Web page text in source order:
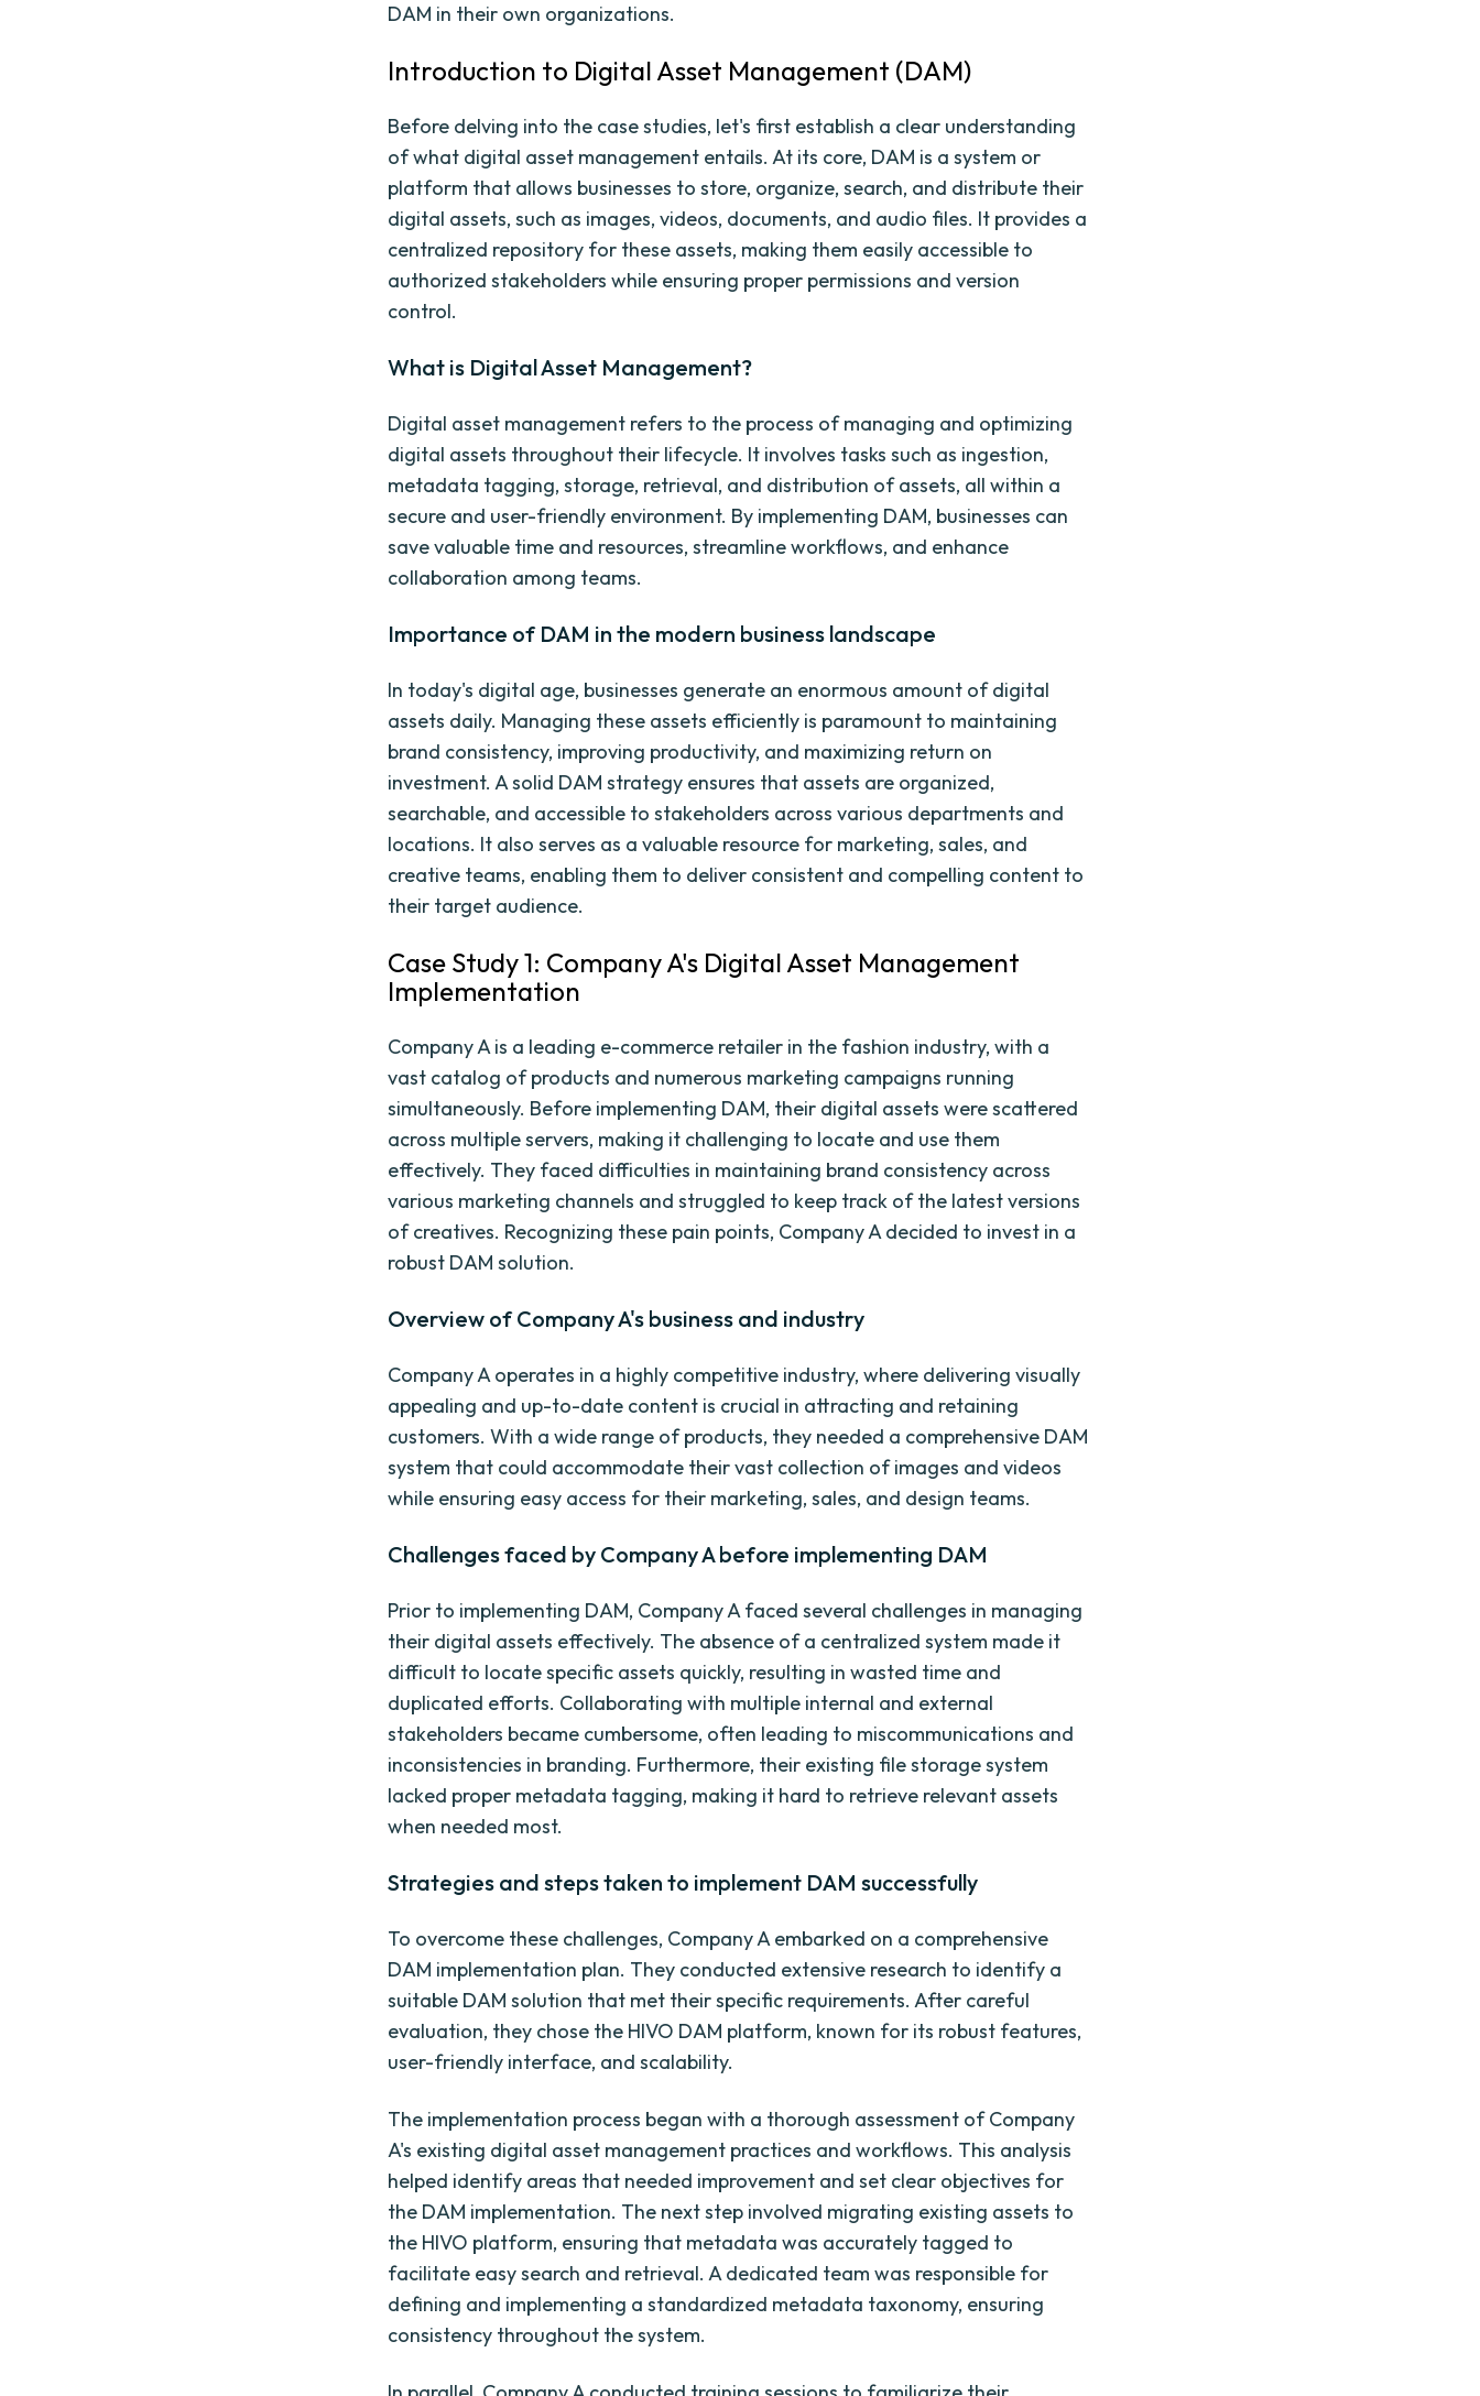
DAM in their own organizations.
Introduction to Digital Asset Management (DAM)
Before delving into the case studies, let's first establish a clear understanding
of what digital asset management entails. At its core, DAM is a system or
platform that allows businesses to store, organize, search, and distribute their
digital assets, such as images, videos, documents, and audio files. It provides a
centralized repository for these assets, making them easily accessible to
authorized stakeholders while ensuring proper permissions and version
control.
What is Digital Asset Management?
Digital asset management refers to the process of managing and optimizing
digital assets throughout their lifecycle. It involves tasks such as ingestion,
metadata tagging, storage, retrieval, and distribution of assets, all within a
secure and user-friendly environment. By implementing DAM, businesses can
save valuable time and resources, streamline workflows, and enhance
collaboration among teams.
Importance of DAM in the modern business landscape
In today's digital age, businesses generate an enormous amount of digital
assets daily. Managing these assets efficiently is paramount to maintaining
brand consistency, improving productivity, and maximizing return on
investment. A solid DAM strategy ensures that assets are organized,
searchable, and accessible to stakeholders across various departments and
locations. It also serves as a valuable resource for marketing, sales, and
creative teams, enabling them to deliver consistent and compelling content to
their target audience.
Case Study 1: Company A's Digital Asset Management
Implementation
Company A is a leading e-commerce retailer in the fashion industry, with a
vast catalog of products and numerous marketing campaigns running
simultaneously. Before implementing DAM, their digital assets were scattered
across multiple servers, making it challenging to locate and use them
effectively. They faced difficulties in maintaining brand consistency across
various marketing channels and struggled to keep track of the latest versions
of creatives. Recognizing these pain points, Company A decided to invest in a
robust DAM solution.
Overview of Company A's business and industry
Company A operates in a highly competitive industry, where delivering visually
appealing and up-to-date content is crucial in attracting and retaining
customers. With a wide range of products, they needed a comprehensive DAM
system that could accommodate their vast collection of images and videos
while ensuring easy access for their marketing, sales, and design teams.
Challenges faced by Company A before implementing DAM
Prior to implementing DAM, Company A faced several challenges in managing
their digital assets effectively. The absence of a centralized system made it
difficult to locate specific assets quickly, resulting in wasted time and
duplicated efforts. Collaborating with multiple internal and external
stakeholders became cumbersome, often leading to miscommunications and
inconsistencies in branding. Furthermore, their existing file storage system
lacked proper metadata tagging, making it hard to retrieve relevant assets
when needed most.
Strategies and steps taken to implement DAM successfully
To overcome these challenges, Company A embarked on a comprehensive
DAM implementation plan. They conducted extensive research to identify a
suitable DAM solution that met their specific requirements. After careful
evaluation, they chose the HIVO DAM platform, known for its robust features,
user-friendly interface, and scalability.
The implementation process began with a thorough assessment of Company
A's existing digital asset management practices and workflows. This analysis
helped identify areas that needed improvement and set clear objectives for
the DAM implementation. The next step involved migrating existing assets to
the HIVO platform, ensuring that metadata was accurately tagged to
facilitate easy search and retrieval. A dedicated team was responsible for
defining and implementing a standardized metadata taxonomy, ensuring
consistency throughout the system.